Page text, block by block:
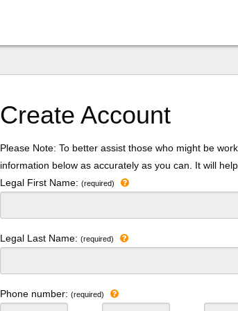
Create Account
Please Note: To better assist those who might be
information below as accurately as you can. It will
Legal First Name:(required)
Legal Last Name:(required)
Phone number:(required)